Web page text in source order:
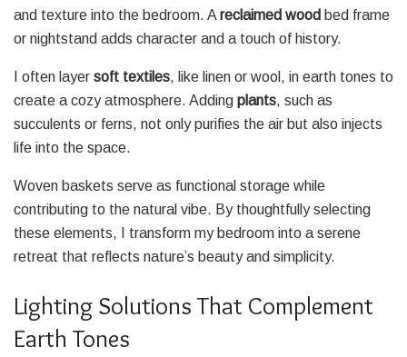
and texture into the bedroom. A reclaimed wood bed frame
or nightstand adds character and a touch of history.
I often layer soft textiles, like linen or wool, in earth tones to
create a cozy atmosphere. Adding plants, such as
succulents or ferns, not only purifies the air but also injects
life into the space.
Woven baskets serve as functional storage while
contributing to the natural vibe. By thoughtfully selecting
these elements, I transform my bedroom into a serene
retreat that reflects nature’s beauty and simplicity.
Lighting Solutions That Complement
Earth Tones